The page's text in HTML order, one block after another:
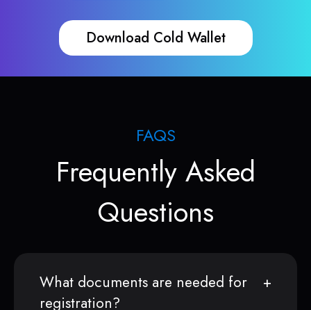
Download Cold Wallet
FAQS
Frequently Asked
Questions
What documents are needed for
registration?